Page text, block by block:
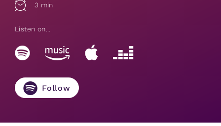
3 min
Listen on...
Follow